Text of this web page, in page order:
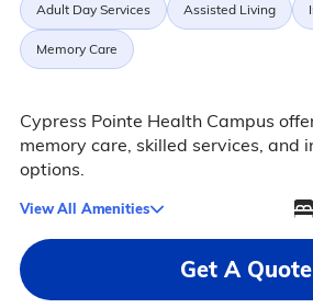
Adult Day Services Assisted Living
Memory Care
Cypress Pointe Health Campus
memory care, skilled services, and
options.
View All Amenities
Get A Quote